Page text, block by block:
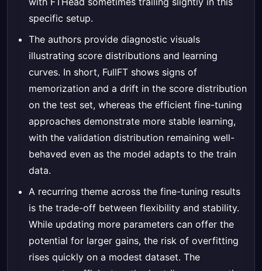
specific setup.
The authors provide diagnostic visuals
illustrating score distributions and learning
curves. In short, FullFT shows signs of
memorization and a drift in the score distribution
on the test set, whereas the efficient fine-tuning
approaches demonstrate more stable learning,
with the validation distribution remaining well-
behaved even as the model adapts to the train
data.
A recurring theme across the fine-tuning results
is the trade-off between flexibility and stability.
While updating more parameters can offer the
potential for larger gains, the risk of overfitting
rises quickly on a modest dataset. The